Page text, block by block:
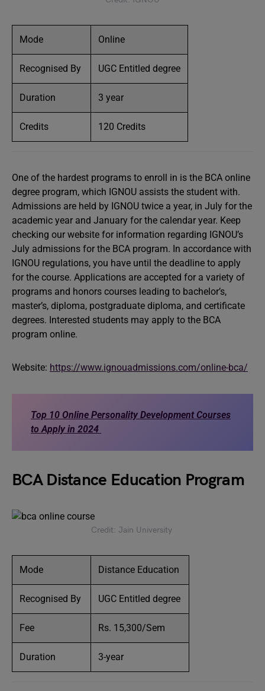
Mode Online
Recognised By UGC Entitled degree
Duration 3 year
Credits 120 Credits
One of the hardest programs to enroll in is the BCA online
degree program, which IGNOU assists the student with.
Admissions are held by IGNOU twice a year, in July for the
academic year and January for the calendar year. Keep
checking our website for information regarding IGNOU’s
July admissions for the BCA program. In accordance with
IGNOU regulations, you have until the deadline to apply
for the course. Applications are accepted for a variety of
programs and honors courses leading to bachelor’s,
master’s, diploma, postgraduate diploma, and certificate
degrees. Interested students may apply to the BCA
program online.
Website: https://www.ignouadmissions.com/online-bca/
Top 10 Online Personality Development Courses
to Apply in 2024
BCA Distance Education Program
Credit: Jain University
Mode Distance Education
Recognised By UGC Entitled degree
Fee Rs. 15,300/Sem
Duration 3-year